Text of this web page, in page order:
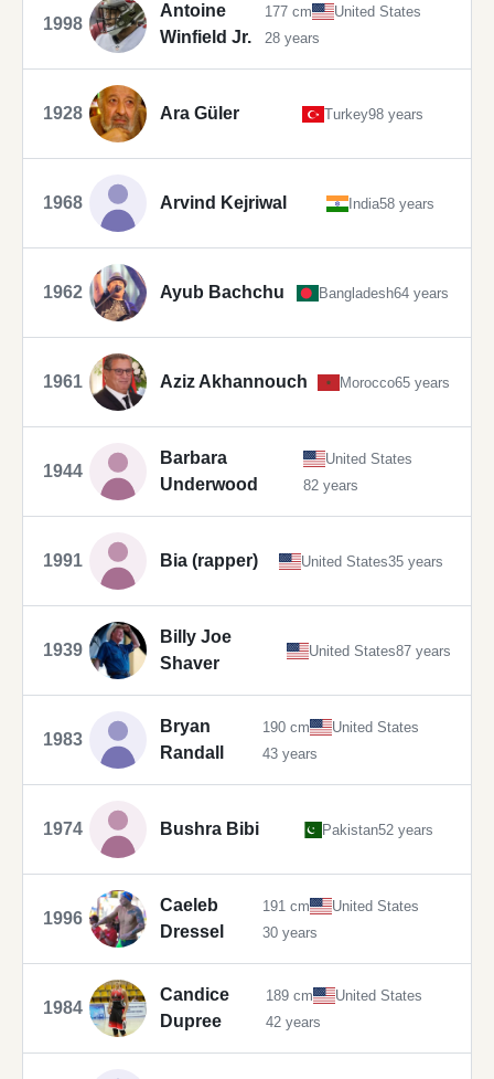
1998
Antoine
Winfield Jr.
177 cm
United States
28 years
1928 Ara Güler Turkey98 years
1968 Arvind Kejriwal India58 years
1962 Ayub Bachchu Bangladesh64 years
1961 Aziz Akhannouch Morocco65 years
1944
Barbara
Underwood
United States
82 years
1991 Bia (rapper) United States35 years
1939
Billy Joe
Shaver
United States87 years
1983
Bryan
Randall
190 cm
United States
43 years
1974 Bushra Bibi Pakistan52 years
1996
Caeleb
Dressel
191 cm
United States
30 years
1984
Candice
Dupree
189 cm
United States
42 years